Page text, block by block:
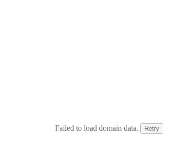
Failed to load domain data. Retry